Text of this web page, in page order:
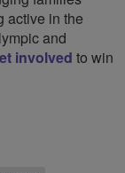
active in the
and
involved to win